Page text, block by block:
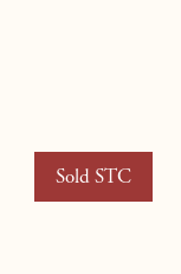
Sold STC